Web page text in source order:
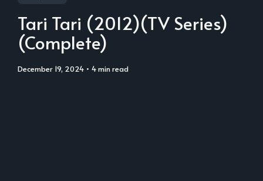
Tari Tari (2012)(TV Series)
(Complete)
December 19, 2024 • 4 min read